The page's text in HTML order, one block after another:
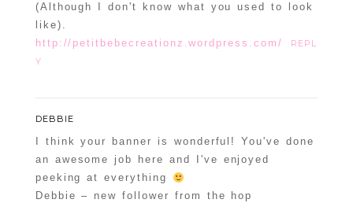
(Although I don't know what you used to look
like).
http://petitbebecreationz.wordpress.com/
REPL
Y
DEBBIE
I think your banner is wonderful! You've done
an awesome job here and I've enjoyed
peeking at everything
Debbie – new follower from the hop